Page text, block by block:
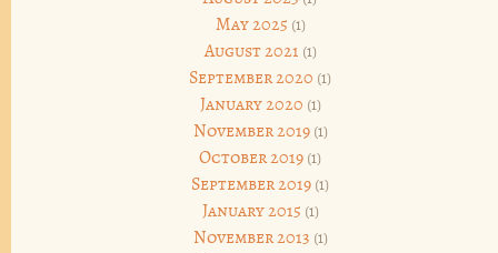
May 2025 (1)
August 2021 (1)
September 2020 (1)
January 2020 (1)
November 2019(1)
October 2019 (1)
September 2019 (1)
January 2015 (1)
November 2013 (1)